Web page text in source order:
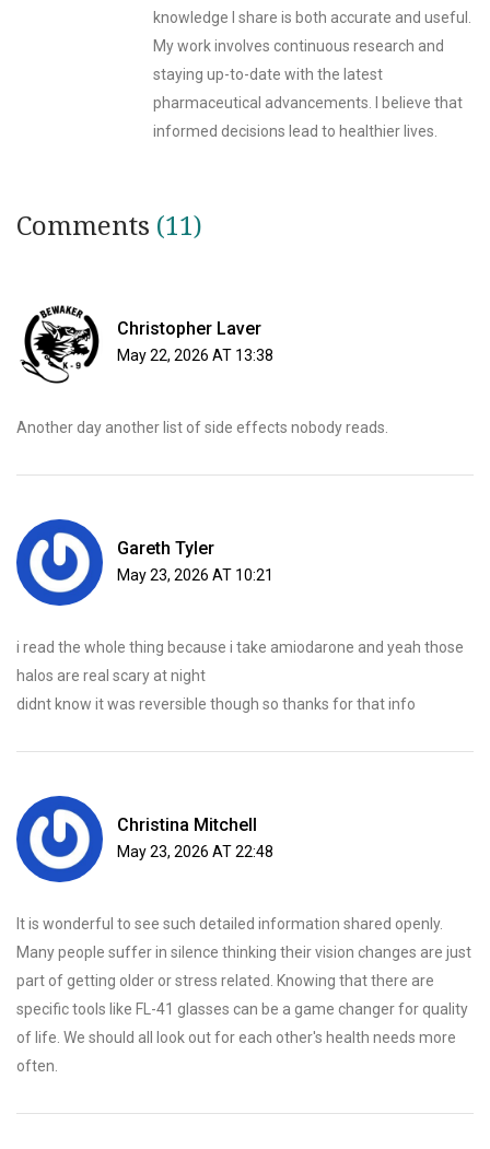
knowledge I share is both accurate and useful.
My work involves continuous research and
staying up-to-date with the latest
pharmaceutical advancements. I believe that
informed decisions lead to healthier lives.
Comments (11)
Christopher Laver
May 22, 2026 AT 13:38
Another day another list of side effects nobody reads.
Gareth Tyler
May 23, 2026 AT 10:21
i read the whole thing because i take amiodarone and yeah those
halos are real scary at night
didnt know it was reversible though so thanks for that info
Christina Mitchell
May 23, 2026 AT 22:48
It is wonderful to see such detailed information shared openly.
Many people suffer in silence thinking their vision changes are just
part of getting older or stress related. Knowing that there are
specific tools like FL-41 glasses can be a game changer for quality
of life. We should all look out for each other's health needs more
often.